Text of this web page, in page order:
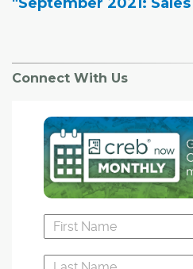
Connect With Us